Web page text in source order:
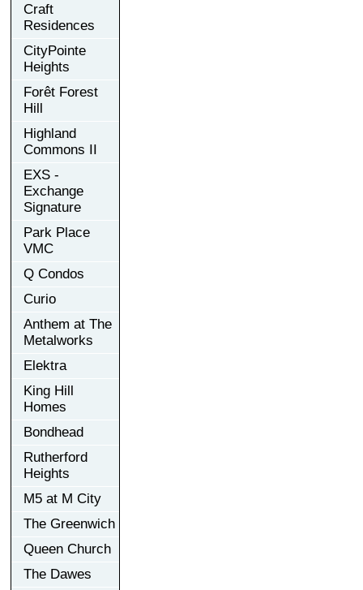
Craft
Residences
CityPointe
Heights
Forêt Forest
Hill
Highland
Commons II
EXS -
Exchange
Signature
Park Place
VMC
Q Condos
Curio
Anthem at The
Metalworks
Elektra
King Hill
Homes
Bondhead
Rutherford
Heights
M5 at M City
The Greenwich
Queen Church
The Dawes